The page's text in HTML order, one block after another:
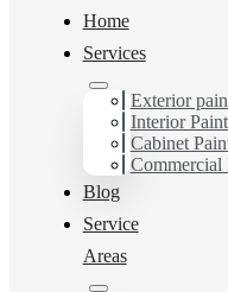
Home
Services
Exterior
Interior
Cabinet
Commercial
Blog
Service
Areas
Commercial Triplex
Triplex